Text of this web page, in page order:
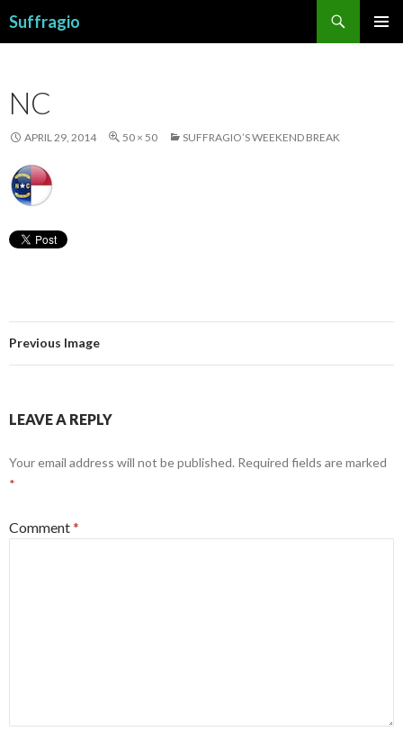
Suffragio
NC
APRIL 29, 2014 50 × 50 SUFFRAGIO’S WEEKEND BREAK
Previous Image
LEAVE A REPLY
Your email address will not be published. Required fields are marked
*
Comment*